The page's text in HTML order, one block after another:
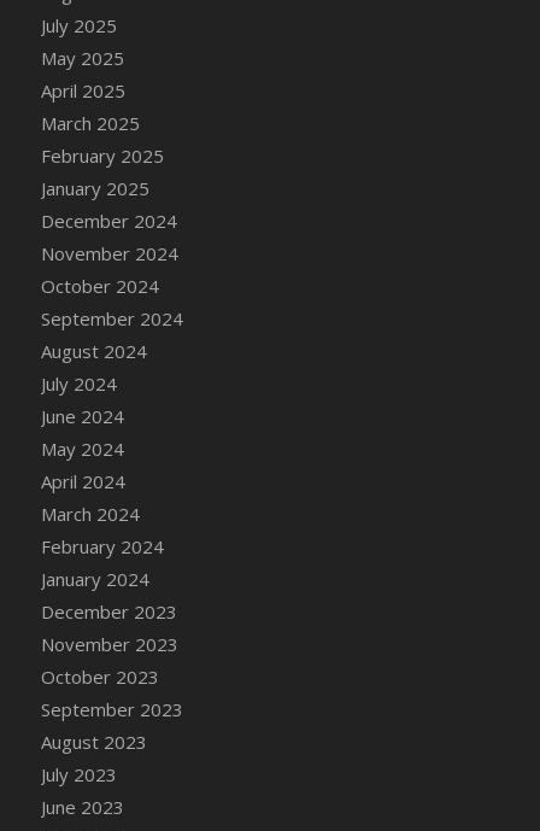
July 2025
May 2025
April 2025
March 2025
February 2025
January 2025
December 2024
November 2024
October 2024
September 2024
August 2024
July 2024
June 2024
May 2024
April 2024
March 2024
February 2024
January 2024
December 2023
November 2023
October 2023
September 2023
August 2023
July 2023
June 2023